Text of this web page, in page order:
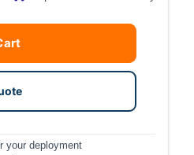
your deployment